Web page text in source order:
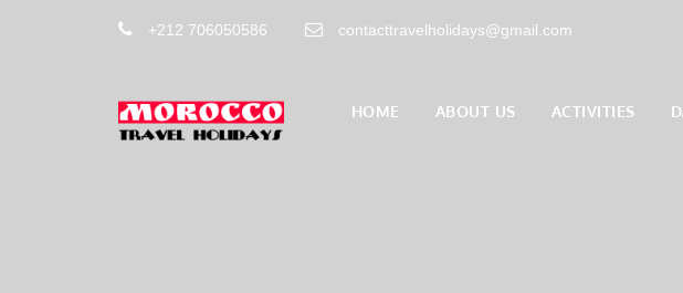
+212 706050586 contacttravelholidays@gmail.com
HOME ABOUT US ACTIVITIES